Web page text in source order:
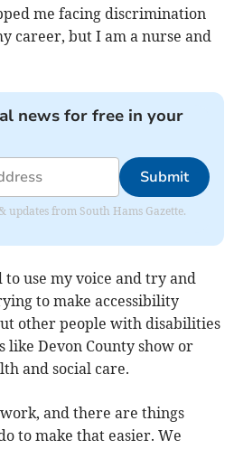
me facing discrimination
career, but I am a nurse and
news for free in your
Submit
updates from South Hams Gazette.
use my voice and try and
to make accessibility
other people with disabilities
like Devon County show or
and social care.
and there are things
to make that easier. We